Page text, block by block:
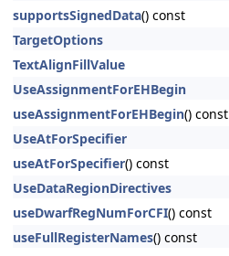
supportsSignedData() const
TargetOptions
TextAlignFillValue
UseAssignmentForEHBegin
useAssignmentForEHBegin() const
UseAtForSpecifier
useAtForSpecifier() const
UseDataRegionDirectives
useDwarfRegNumForCFI() const
useFullRegisterNames() const